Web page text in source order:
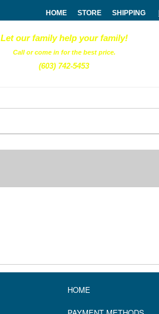
HOME STORE SHIPPING
Let our family help your family!
Call or come in for the best price.
(603) 742-5453
HOME